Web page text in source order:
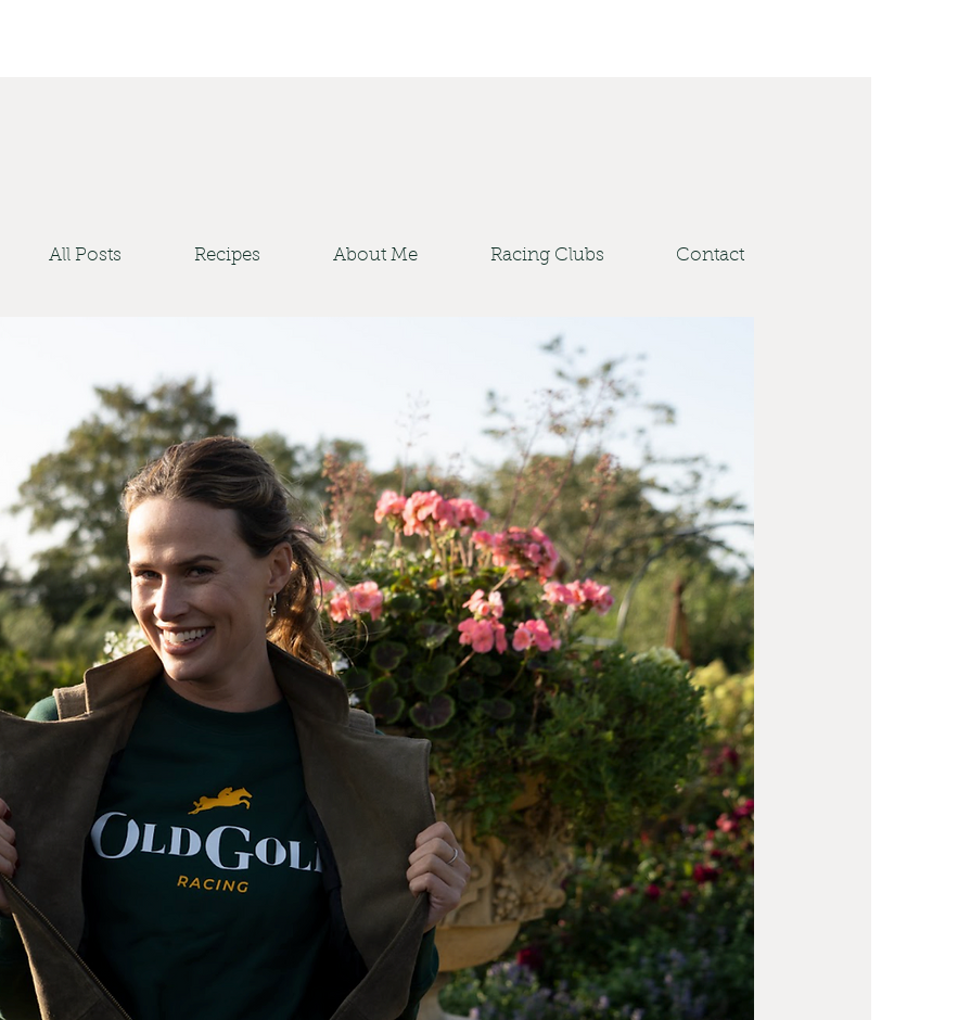
All Posts Recipes About Me Racing Clubs Contact